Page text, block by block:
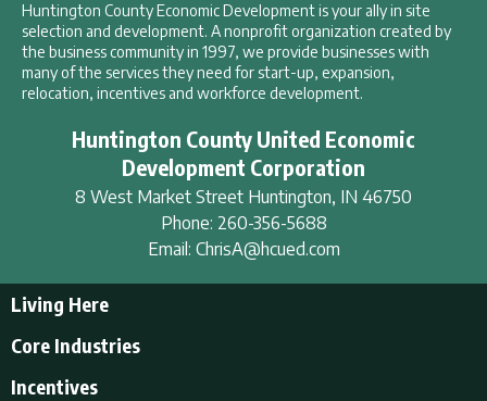
Huntington County Economic Development is your ally in site
selection and development. A nonprofit organization created by
the business community in 1997, we provide businesses with
many of the services they need for start-up, expansion,
relocation, incentives and workforce development.
Huntington County United Economic
Development Corporation
8 West Market Street Huntington, IN 46750
Phone: 260-356-5688
Email: ChrisA@hcued.com
Living Here
Educational Opportunities
Core Industries
Incentives